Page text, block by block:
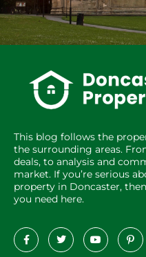
This blog follows the
the surrounding areas.
deals, to analysis and
market. If you’re serious
property in Doncaster,
you need here.